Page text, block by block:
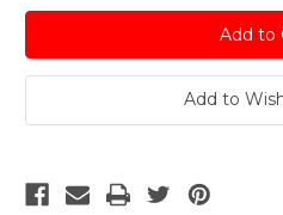
Dot
4
Based
Brake
&
Clutch
Fluid
Add to